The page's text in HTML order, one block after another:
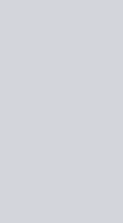
Girl’s Education
and Innovative
Nadu Model of
Academic
April 2023
Schools Without
of the Board